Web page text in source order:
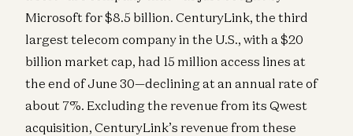
Microsoft for $8.5 billion. CenturyLink, the third
largest telecom company in the U.S., with a $20
billion market cap, had 15 million access lines at
the end of June 30—declining at an annual rate of
about 7%. Excluding the revenue from its Qwest
acquisition, CenturyLink’s revenue from these